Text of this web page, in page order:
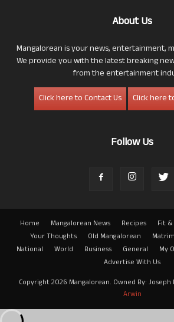
About Us
Mangalorean is your news, entertainment,
We provide you with the latest breaking
from the entertainment
Click here to Contact Us
Click here
Follow Us
Home Mangalorean News Recipes Fit &
Your Thoughts
Old Mangalorean
National
World Business General My
Advertise With Us
Copyright 2026 Mangalorean. Owned By:
Arwin